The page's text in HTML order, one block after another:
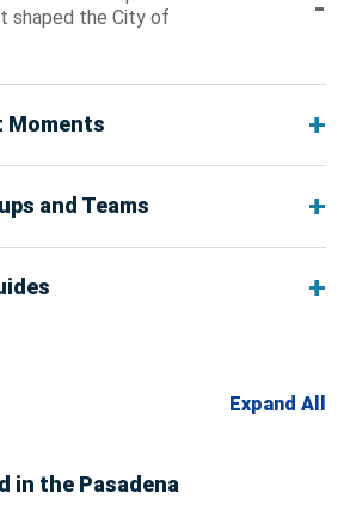
shaped the City of
and Teams
Expand All
in the Pasadena